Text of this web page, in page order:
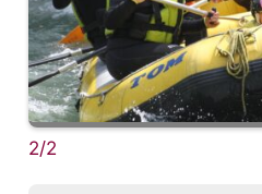
2/2